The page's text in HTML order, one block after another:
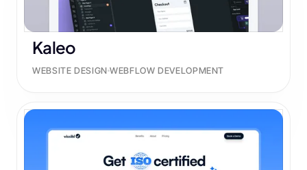
Kaleo
WEBSITE DESIGN WEBFLOW DEVELOPMENT